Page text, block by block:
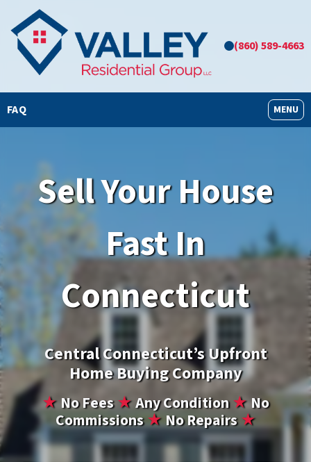
(860) 589-4663
FAQ MENU
OPEN
Sell Your House
Fast In
Connecticut
Central Connecticut’s Upfront
Home Buying Company
★No Fees★Any Condition★No
Commissions★No Repairs★